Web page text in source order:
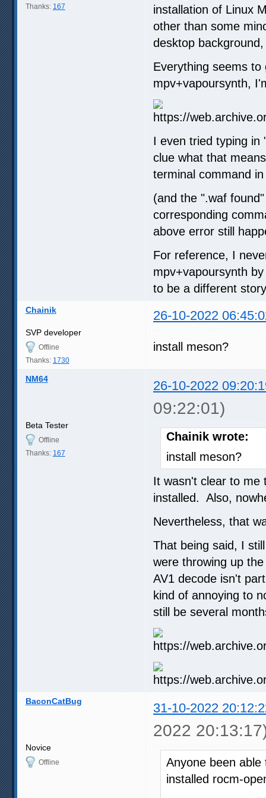
Thanks: 167
installation of Linux
other than some
desktop
Everything seems
mpv+vapoursynth,
I even tried typing in
clue what that
terminal command
(and the ".waf
corresponding
above error still
For reference, I
mpv+vapoursynth
to be a different
Chainik 26-10-2022
SVP developer
Offline
Thanks: 1730
install meson?
NM64 26-10-2022
09:22:01)
Beta Tester
Offline
Thanks: 167
Chainik wrote:
install meson?
It wasn't clear to me
installed. Also,
Nevertheless, that
That being said, I
were throwing up
AV1 decode isn't
kind of annoying to
still be several
BaconCatBug 31-10-2022
2022
Novice
Offline
Anyone been
installed rocm-